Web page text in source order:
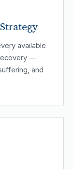
available
—
and